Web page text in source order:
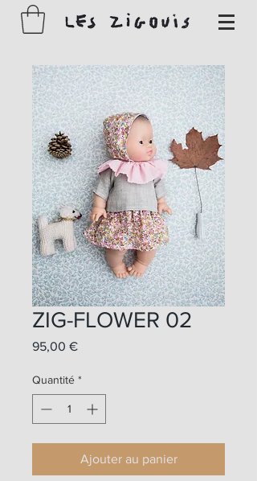
ZIG-FLOWER 02
95,00 €Prix
Quantité *
Ajouter au panier